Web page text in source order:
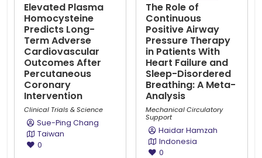
Elevated Plasma
Homocysteine
Predicts Long-
Term Adverse
Cardiovascular
Outcomes After
Percutaneous
Coronary
Intervention
Clinical Trials & Science
Sue-Ping Chang
Taiwan
0
The Role of
Continuous
Positive Airway
Pressure Therapy
in Patients With
Heart Failure and
Sleep-Disordered
Breathing: A Meta-
Analysis
Mechanical Circulatory
Support
Haidar Hamzah
Indonesia
0